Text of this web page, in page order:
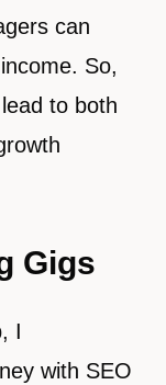
can
So,
to both
Gigs
I
with SEO